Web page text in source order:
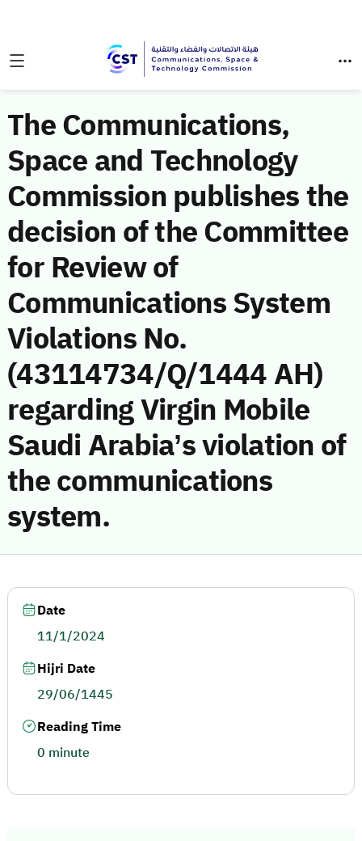
The Communications,
Space and Technology
Commission publishes the
decision of the Committee
for Review of
Communications System
Violations No.
(43114734/Q/1444 AH)
regarding Virgin Mobile
Saudi Arabia’s violation of
the communications
system.
Date
11/1/2024
Hijri Date
29/06/1445
Reading Time
0 minute